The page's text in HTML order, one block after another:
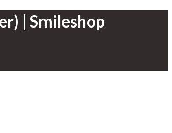
| Smileshop